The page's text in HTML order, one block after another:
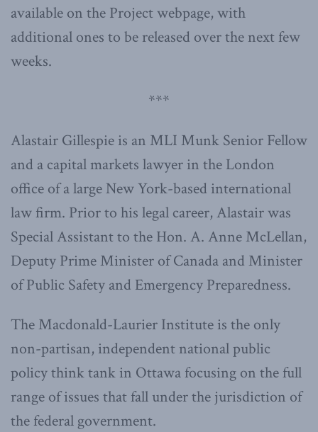
available on the Project webpage, with
additional ones to be released over the next few
weeks.
***
Alastair Gillespie is an MLI Munk Senior Fellow
and a capital markets lawyer in the London
office of a large New York-based international
law firm. Prior to his legal career, Alastair was
Special Assistant to the Hon. A. Anne McLellan,
Deputy Prime Minister of Canada and Minister
of Public Safety and Emergency Preparedness.
The Macdonald-Laurier Institute is the only
non-partisan, independent national public
policy think tank in Ottawa focusing on the full
range of issues that fall under the jurisdiction of
the federal government.